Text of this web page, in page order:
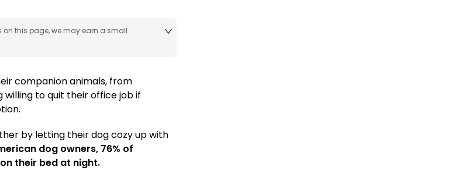
on this page, we may earn a small
companion animals, from
to quit their office job if
by letting their dog cozy up with
dog owners, 76% of
their bed at night.